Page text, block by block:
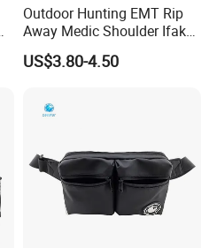
Outdoor Hunting EMT Rip
Away Medic Shoulder Ifak
Emerg Tactical Medical
Pouch First Aid Bag
US$3.80-4.50